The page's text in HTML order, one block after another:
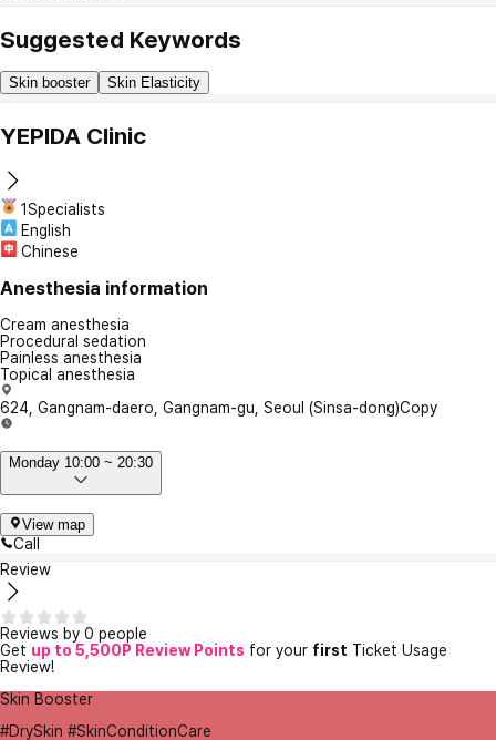
Suggested Keywords
Skin booster Skin Elasticity
YEPIDA Clinic
1Specialists
English
Chinese
Anesthesia information
Cream anesthesia
Procedural sedation
Painless anesthesia
Topical anesthesia
624, Gangnam-daero, Gangnam-gu, Seoul (Sinsa-dong)Copy
Monday 10:00 ~ 20:30
View map
Call
Review
Reviews by 0 people
Get up to 5,500P Review Points for your first Ticket Usage
Review!
Skin Booster
#DrySkin #SkinConditionCare